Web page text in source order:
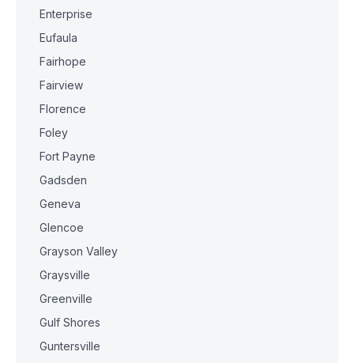
Enterprise
Eufaula
Fairhope
Fairview
Florence
Foley
Fort Payne
Gadsden
Geneva
Glencoe
Grayson Valley
Graysville
Greenville
Gulf Shores
Guntersville